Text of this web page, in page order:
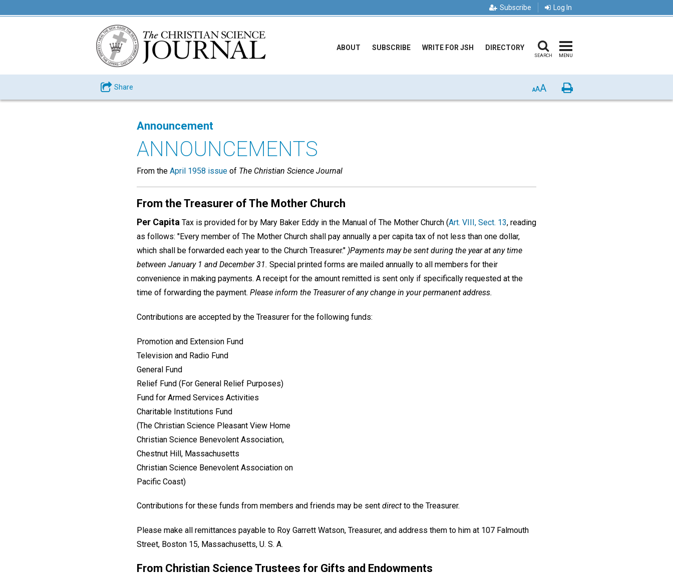
Subscribe Log In
ABOUT SUBSCRIBE WRITE FOR JSH DIRECTORY
SEARCH MENU
Share AAA Print
Announcement
ANNOUNCEMENTS
From the April 1958 issue of The Christian Science Journal
From the Treasurer of The Mother Church
Per Capita Tax is provided for by Mary Baker Eddy in the Manual of The Mother Church (Art. VIII, Sect. 13, reading
as follows: "Every member of The Mother Church shall pay annually a per capita tax of not less than one dollar,
which shall be forwarded each year to the Church Treasurer." )Payments may be sent during the year at any time
between January 1 and December 31. Special printed forms are mailed annually to all members for their
convenience in making payments. A receipt for the amount remitted is sent only if specifically requested at the
time of forwarding the payment. Please inform the Treasurer of any change in your permanent address.
Contributions are accepted by the Treasurer for the following funds:
Promotion and Extension Fund
Television and Radio Fund
General Fund
Relief Fund (For General Relief Purposes)
Fund for Armed Services Activities
Charitable Institutions Fund
(The Christian Science Pleasant View Home
Christian Science Benevolent Association,
Chestnut Hill, Massachusetts
Christian Science Benevolent Association on
Pacific Coast)
Contributions for these funds from members and friends may be sent direct to the Treasurer.
Please make all remittances payable to Roy Garrett Watson, Treasurer, and address them to him at 107 Falmouth
Street, Boston 15, Massachusetts, U. S. A.
From Christian Science Trustees for Gifts and Endowments